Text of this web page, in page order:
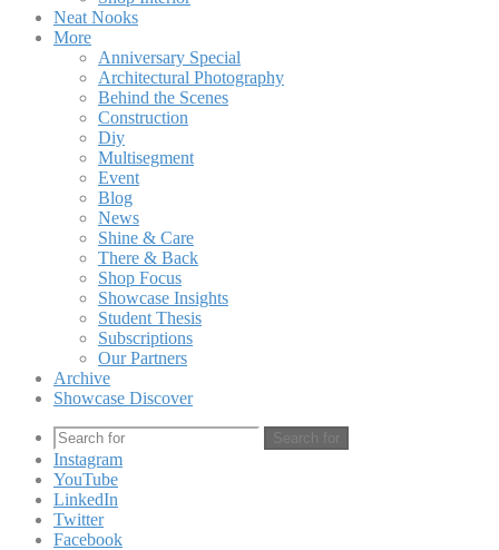
Neat Nooks
More
Anniversary Special
Architectural Photography
Behind the Scenes
Construction
Diy
Multisegment
Event
Blog
News
Shine & Care
There & Back
Shop Focus
Showcase Insights
Student Thesis
Subscriptions
Our Partners
Archive
Showcase Discover
Search for
Instagram
YouTube
LinkedIn
Twitter
Facebook